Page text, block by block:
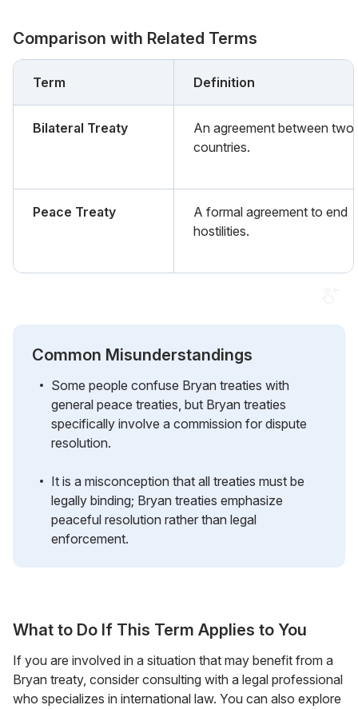
Comparison with Related Terms
Term Definition
Bilateral Treaty
An agreement between two
countries.
Peace Treaty
A formal agreement to end
hostilities.
Common Misunderstandings
Some people confuse Bryan treaties with
general peace treaties, but Bryan treaties
specifically involve a commission for dispute
resolution.
It is a misconception that all treaties must be
legally binding; Bryan treaties emphasize
peaceful resolution rather than legal
enforcement.
What to Do If This Term Applies to You
If you are involved in a situation that may benefit from a
Bryan treaty, consider consulting with a legal professional
who specializes in international law. You can also explore